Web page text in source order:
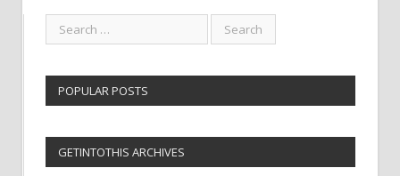
POPULAR POSTS
GETINTOTHIS ARCHIVES